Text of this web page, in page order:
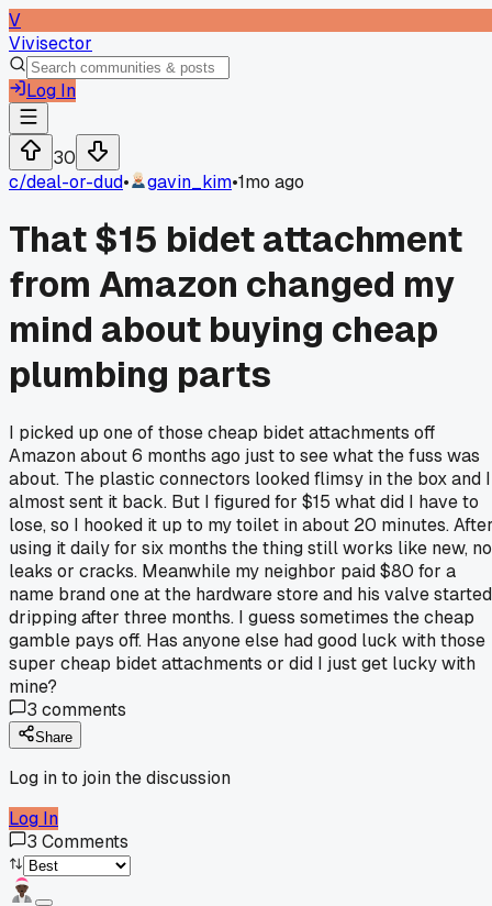
V
Vivisector
Log In
30
c/deal-or-dud• gavin_kim•1mo ago
That $15 bidet attachment
from Amazon changed my
mind about buying cheap
plumbing parts
I picked up one of those cheap bidet attachments off
Amazon about 6 months ago just to see what the fuss was
about. The plastic connectors looked flimsy in the box and I
almost sent it back. But I figured for $15 what did I have to
lose, so I hooked it up to my toilet in about 20 minutes.
using it daily for six months the thing still works like new, no
leaks or cracks. Meanwhile my neighbor paid $80 for a
name brand one at the hardware store and his valve started
dripping after three months. I guess sometimes the cheap
gamble pays off. Has anyone else had good luck with those
super cheap bidet attachments or did I just get lucky with
mine?
3 comments
Share
Log in to join the discussion
Log In
3 Comments